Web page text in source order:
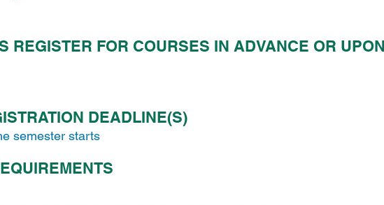
REGISTER FOR COURSES IN ADVANCE OR UPON
DEADLINE(S)
semester starts